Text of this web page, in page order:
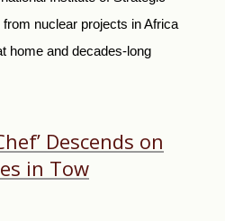
nuclear projects in Africa
home and decades-long
Descends on
in Tow